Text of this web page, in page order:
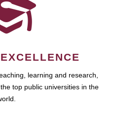
learning and research,
top public universities in the